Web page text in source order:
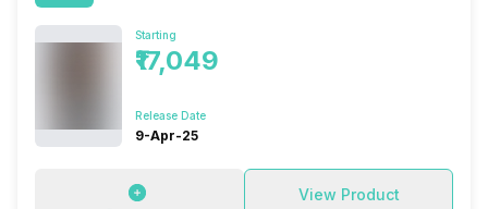
Starting
₹17,049
Release Date
9-Apr-25
View Product